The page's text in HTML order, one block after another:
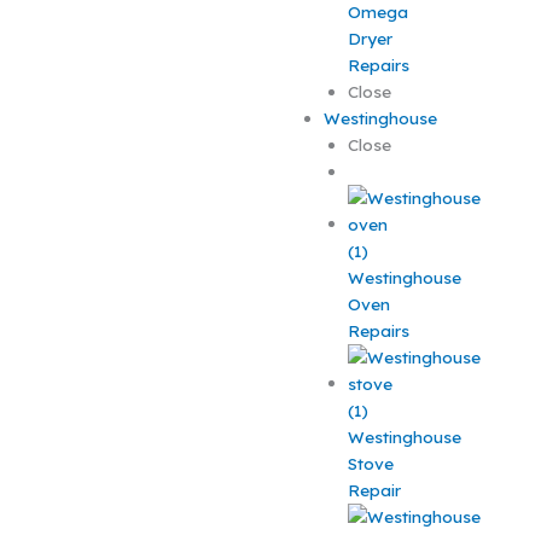
Omega
Dryer
Repairs
Close
Westinghouse
Close
Westinghouse
Oven
Repairs
Westinghouse
Stove
Repair